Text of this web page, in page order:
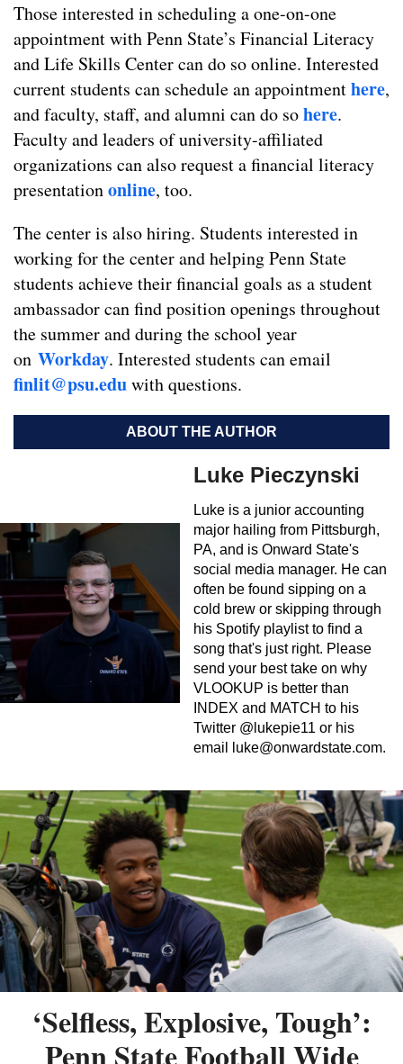
Those interested in scheduling a one-on-one
appointment with Penn State’s Financial Literacy
and Life Skills Center can do so online. Interested
current students can schedule an appointmenthere,
and faculty, staff, and alumni can do sohere.
Faculty and leaders of university-affiliated
organizations can also request a financial literacy
presentationonline, too.
The center is also hiring. Students interested in
working for the center and helping Penn State
students achieve their financial goals as a student
ambassador can find position openings throughout
the summer and during the school year
on Workday. Interested students can email
finlit@psu.eduwith questions.
ABOUT THE AUTHOR
Luke Pieczynski
Luke is a junior accounting
major hailing from Pittsburgh,
PA, and is Onward State's
social media manager. He can
often be found sipping on a
cold brew or skipping through
his Spotify playlist to find a
song that's just right. Please
send your best take on why
VLOOKUP is better than
INDEX and MATCH to his
Twitter @lukepie11 or his
email
luke@onwardstate.com.
‘Selfless, Explosive, Tough’: